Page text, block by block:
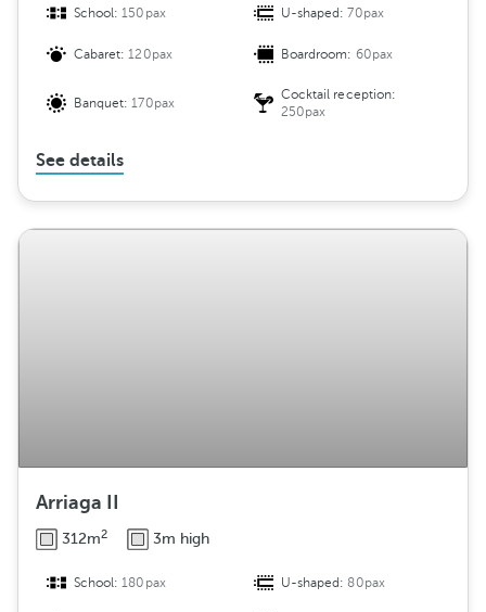
School:150pax U-shaped:70pax
Cabaret:120pax Boardroom: 60pax
Banquet:170pax
Cocktail reception:
250pax
See details
Arriaga II
312m2 3m high
School:180pax U-shaped:80pax